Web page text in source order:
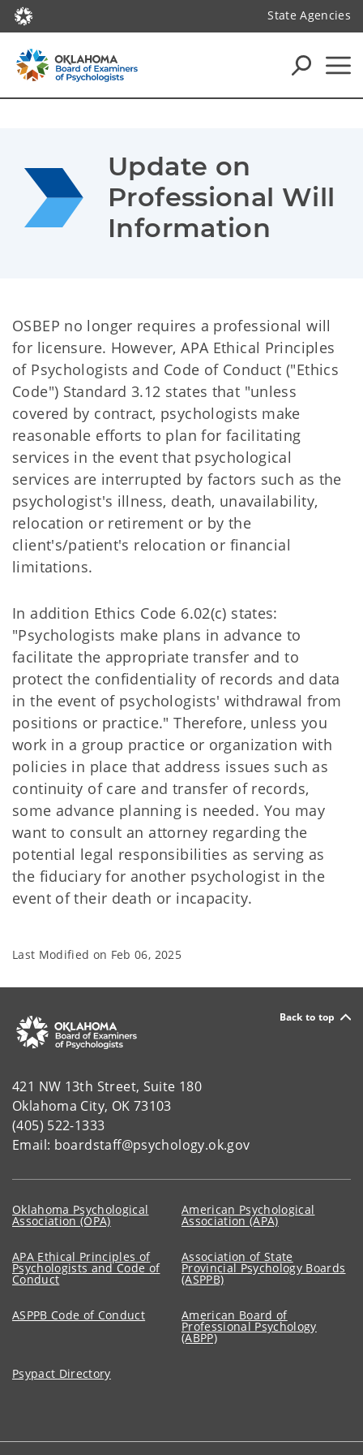
State Agencies
Update on
Professional Will
Information
OSBEP no longer requires a professional will
for licensure. However, APA Ethical Principles
of Psychologists and Code of Conduct ("Ethics
Code") Standard 3.12 states that "unless
covered by contract, psychologists make
reasonable efforts to plan for facilitating
services in the event that psychological
services are interrupted by factors such as the
psychologist's illness, death, unavailability,
relocation or retirement or by the
client's/patient's relocation or financial
limitations.
In addition Ethics Code 6.02(c) states:
"Psychologists make plans in advance to
facilitate the appropriate transfer and to
protect the confidentiality of records and data
in the event of psychologists' withdrawal from
positions or practice." Therefore, unless you
work in a group practice or organization with
policies in place that address issues such as
continuity of care and transfer of records,
some advance planning is needed. You may
want to consult an attorney regarding the
potential legal responsibilities as serving as
the fiduciary for another psychologist in the
event of their death or incapacity.
Last Modified on Feb 06, 2025
Back to top
421 NW 13th Street, Suite 180
Oklahoma City, OK 73103
(405) 522-1333
Email: boardstaff@psychology.ok.gov
Oklahoma Psychological
Association (OPA)
American Psychological
Association (APA)
APA Ethical Principles of
Psychologists and Code of
Conduct
Association of State
Provincial Psychology Boards
(ASPPB)
ASPPB Code of Conduct American Board of
Professional Psychology
(ABPP)
Psypact Directory